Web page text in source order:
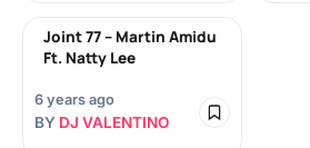
Joint 77 – Martin Amidu
Ft. Natty Lee
6 years ago
BY DJ VALENTINO